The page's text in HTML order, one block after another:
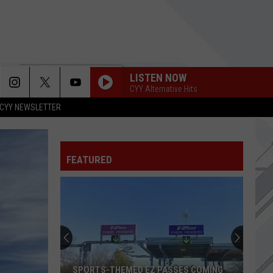
CYY NEWSLETTER
LISTEN NOW
CYY Alternative Hits
FEATURED
SPORTS-THEMED EZ PASSES COMING